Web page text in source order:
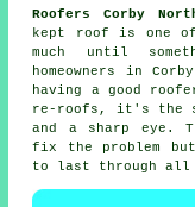
Roofers Corby
kept roof is one
much until
homeowners in
having a good
re-roofs, it's the
and a sharp eye.
fix the problem
to last through all